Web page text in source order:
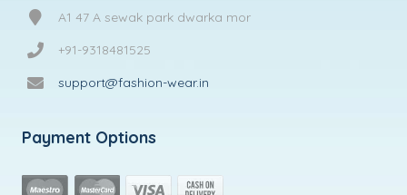
A1 47 A sewak park dwarka mor
+91-9318481525
support@fashion-wear.in
Payment Options